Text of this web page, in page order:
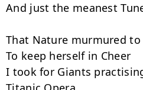
And just the meanest
That Nature murmured
To keep herself in Cheer
I took for Giants